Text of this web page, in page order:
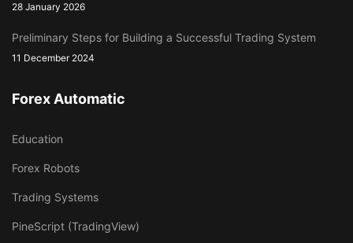
28 January 2026
Preliminary Steps for Building a Successful Trading System
11 December 2024
Forex Automatic
Education
Forex Robots
Trading Systems
PineScript (TradingView)